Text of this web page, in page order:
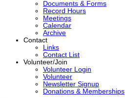
Documents & Forms
Record Hours
Meetings
Calendar
Archive
Contact
Links
Contact List
Volunteer/Join
Volunteer Login
Volunteer
Newsletter Signup
Donations & Memberships